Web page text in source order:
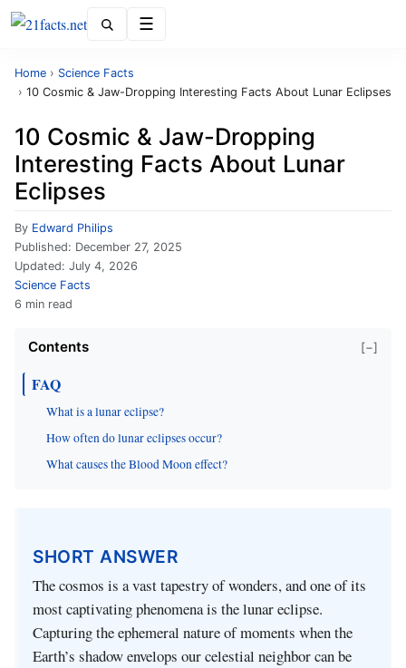
Home › Science Facts
› 10 Cosmic & Jaw-Dropping Interesting Facts About Lunar Eclipses
10 Cosmic & Jaw-Dropping
Interesting Facts About Lunar
Eclipses
By Edward Philips
Published: December 27, 2025
Updated: July 4, 2026
Science Facts
6 min read
Contents [−]
FAQ
What is a lunar eclipse?
How often do lunar eclipses occur?
What causes the Blood Moon effect?
SHORT ANSWER
The cosmos is a vast tapestry of wonders, and one of its
most captivating phenomena is the lunar eclipse.
Capturing the ephemeral nature of moments when the
Earth’s shadow envelops our celestial neighbor can be